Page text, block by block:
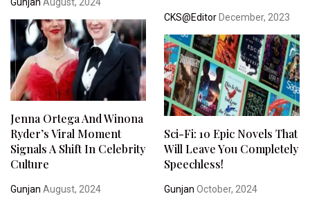
CKS@EditorDecember, 2023
Jenna Ortega And Winona
Ryder’s Viral Moment
Signals A Shift In Celebrity
Culture
Gunjan August, 2024
Sci-Fi: 10 Epic Novels That
Will Leave You Completely
Speechless!
Gunjan October, 2024